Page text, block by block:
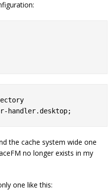
the cache system wide one
no longer exists in my
one like this: